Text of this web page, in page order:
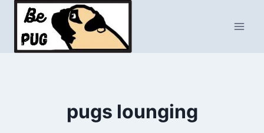
Skip
content
pugs lounging